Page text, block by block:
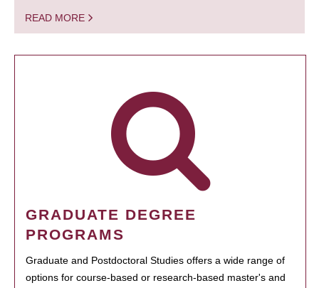
READ MORE
GRADUATE DEGREE
PROGRAMS
Graduate and Postdoctoral Studies offers a wide range of
options for course-based or research-based master's and